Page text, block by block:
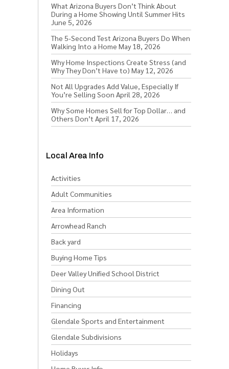
What Arizona Buyers Don’t Think About
During a Home Showing Until Summer Hits
June 5, 2026
The 5-Second Test Arizona Buyers Do When
Walking Into a Home May 18, 2026
Why Home Inspections Create Stress (and
Why They Don’t Have to) May 12, 2026
Not All Upgrades Add Value, Especially If
You’re Selling Soon April 28, 2026
Why Some Homes Sell for Top Dollar… and
Others Don’t April 17, 2026
Local Area Info
Activities
Adult Communities
Area Information
Arrowhead Ranch
Back yard
Buying Home Tips
Deer Valley Unified School District
Dining Out
Financing
Glendale Sports and Entertainment
Glendale Subdivisions
Holidays